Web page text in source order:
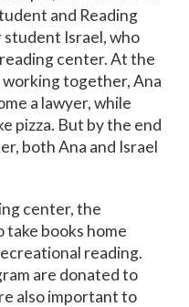
and Reading
Israel, who
center. At the
together, Ana
a lawyer, while
pizza. But by the end
both Ana and Israel
center, the
books home
reading.
are donated to
also important to